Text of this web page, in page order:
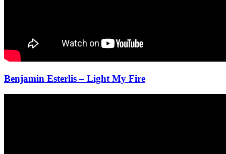
Benjamin Esterlis – Light My Fire